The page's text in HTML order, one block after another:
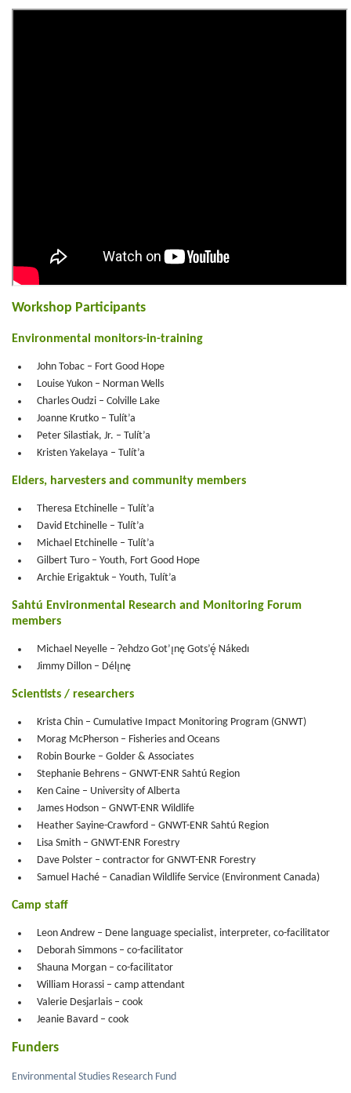
Workshop Participants
Environmental monitors-in-training
John Tobac – Fort Good Hope
Louise Yukon – Norman Wells
Charles Oudzi – Colville Lake
Joanne Krutko – Tulít’a
Peter Silastiak, Jr. – Tulít’a
Kristen Yakelaya – Tulít’a
Elders, harvesters and community members
Theresa Etchinelle – Tulít’a
David Etchinelle – Tulít’a
Michael Etchinelle – Tulít’a
Gilbert Turo – Youth, Fort Good Hope
Archie Erigaktuk – Youth, Tulít’a
Sahtú Environmental Research and Monitoring Forum
members
Michael Neyelle – Ɂehdzo Got’ı̨nę Gots’ę́ Nákedı
Jimmy Dillon – Délı̨nę
Scientists / researchers
Krista Chin – Cumulative Impact Monitoring Program (GNWT)
Morag McPherson – Fisheries and Oceans
Robin Bourke – Golder & Associates
Stephanie Behrens – GNWT-ENR Sahtú Region
Ken Caine – University of Alberta
James Hodson – GNWT-ENR Wildlife
Heather Sayine-Crawford – GNWT-ENR Sahtú Region
Lisa Smith – GNWT-ENR Forestry
Dave Polster – contractor for GNWT-ENR Forestry
Samuel Haché – Canadian Wildlife Service (Environment Canada)
Camp staff
Leon Andrew – Dene language specialist, interpreter, co-facilitator
Deborah Simmons – co-facilitator
Shauna Morgan – co-facilitator
William Horassi – camp attendant
Valerie Desjarlais – cook
Jeanie Bavard – cook
Funders
Environmental Studies Research Fund